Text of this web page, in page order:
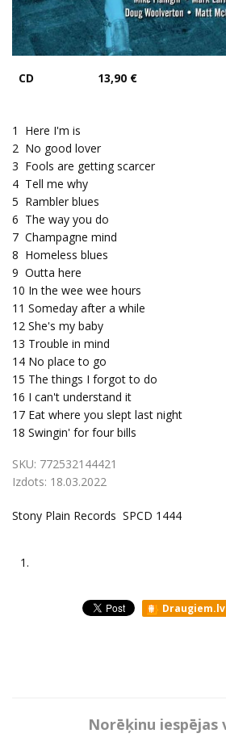
CD 13,90 €
1
Here I'm is
2 No good lover
3 Fools are getting scarcer
4 Tell me why
5 Rambler blues
6 The way you do
7 Champagne mind
8 Homeless blues
9 Outta here
10 In the wee wee hours
11 Someday after a while
12 She's my baby
13 Trouble in mind
14 No place to go
15 The things I forgot to do
16 I can't understand it
17 Eat where you slept last night
18 Swingin' for four bills
SKU: 772532144421
Izdots: 18.03.2022
Stony Plain Records SPCD 1444
1.
Draugiem.lv
Norēķinu iespējas